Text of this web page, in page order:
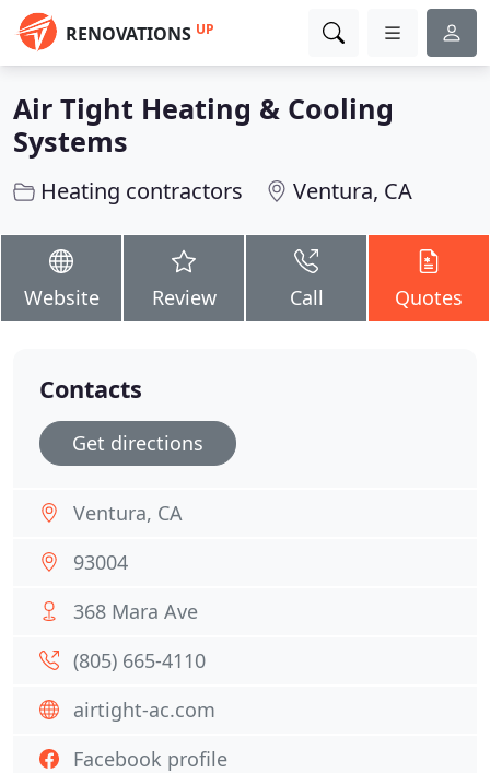
RENOVATIONS UP
Air Tight Heating & Cooling
Systems
Heating contractors Ventura, CA
Website Review Call Quotes
Contacts
Get directions
Ventura, CA
93004
368 Mara Ave
(805) 665-4110
airtight-ac.com
Facebook profile